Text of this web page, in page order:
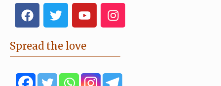
F
a
e
b
o
o
T
w
t
t
e
Y
o
t
u
b
e
I
n
a
g
r
Spread the love